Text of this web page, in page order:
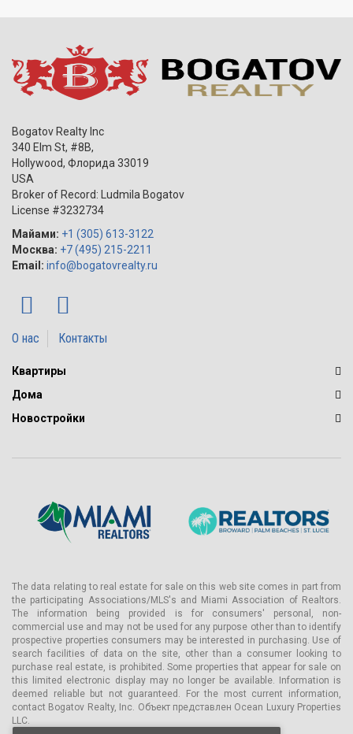
Bogatov Realty Inc
340 Elm St, #8B,
Hollywood, Флорида 33019
USA
Broker of Record: Ludmila Bogatov
License #3232734
Майами: +1 (305) 613-3122
Москва: +7 (495) 215-2211
Email: info@bogatovrealty.ru
О нас Контакты
Квартиры
Дома
Новостройки
The data relating to real estate for sale on this web site comes in part from
the participating Associations/MLS's and Miami Association of Realtors.
The information being provided is for consumers' personal, non-
commercial use and may not be used for any purpose other than to identify
prospective properties consumers may be interested in purchasing. Use of
search facilities of data on the site, other than a consumer looking to
purchase real estate, is prohibited. Some properties that appear for sale on
this limited electronic display may no longer be available. Information is
deemed reliable but not guaranteed. For the most current information,
contact Bogatov Realty, Inc. Объект представлен Ocean Luxury Properties
LLC.